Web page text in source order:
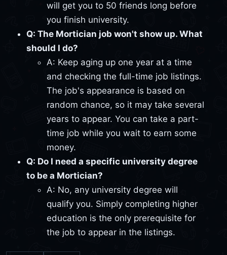
will get you to 50 friends long before
you finish university.
Q: The Mortician job won't show up. What
should I do?
A: Keep aging up one year at a time
and checking the full-time job listings.
The job's appearance is based on
random chance, so it may take several
years to appear. You can take a part-
time job while you wait to earn some
money.
Q: Do I need a specific university degree
to be a Mortician?
A: No, any university degree will
qualify you. Simply completing higher
education is the only prerequisite for
the job to appear in the listings.